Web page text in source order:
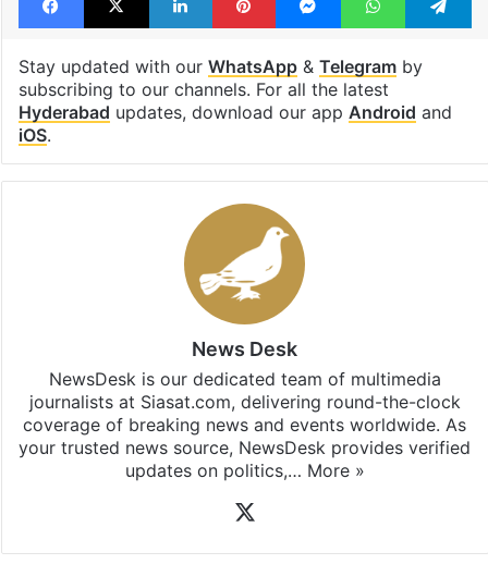
Stay updated with our WhatsApp& Telegramby
subscribing to our channels. For all the latest
Hyderabad updates, download our app Android and
iOS.
News Desk
NewsDesk is our dedicated team of multimedia
journalists at Siasat.com, delivering round-the-clock
coverage of breaking news and events worldwide. As
your trusted news source, NewsDesk provides verified
updates on politics,… More »